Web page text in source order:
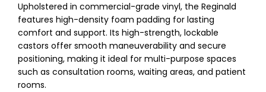
Upholstered in commercial-grade vinyl, the Reginald
features high-density foam padding for lasting
comfort and support. Its high-strength, lockable
castors offer smooth maneuverability and secure
positioning, making it ideal for multi-purpose spaces
such as consultation rooms, waiting areas, and patient
rooms.